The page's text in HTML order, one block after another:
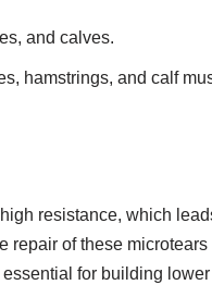
and calves.
hamstrings, and calf
resistance, which
repair of these
for building